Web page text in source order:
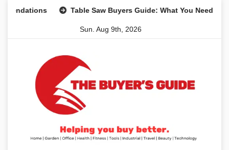
Table Saw Buyers Guide: What You Need, What You
Sun. Aug 9th, 2026